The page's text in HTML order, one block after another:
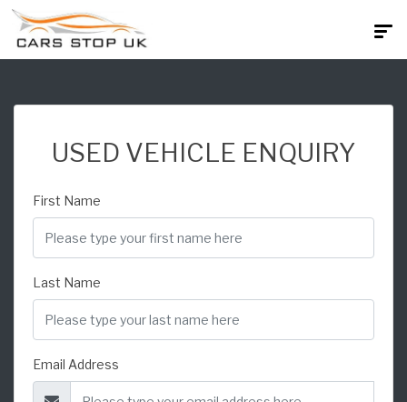
USED VEHICLE ENQUIRY
First Name
Last Name
Email Address